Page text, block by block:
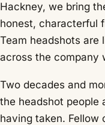
Hackney, we bring
honest, characterful
Team headshots are
across the company
Two decades and
the headshot people
having taken. Fellow